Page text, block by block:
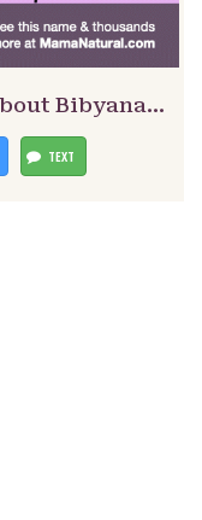
Bibyana…
TEXT